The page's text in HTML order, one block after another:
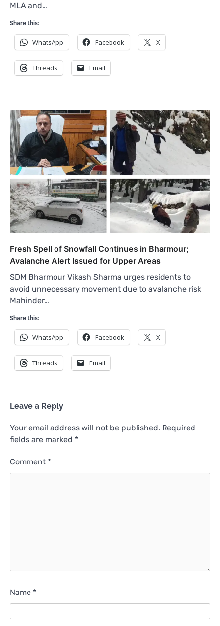
MLA and…
Share this:
WhatsApp Facebook X
Threads Email
Fresh Spell of Snowfall Continues in Bharmour;
Avalanche Alert Issued for Upper Areas
SDM Bharmour Vikash Sharma urges residents to
avoid unnecessary movement due to avalanche risk
Mahinder…
Share this:
WhatsApp Facebook X
Threads Email
Leave a Reply
Your email address will not be published. Required
fields are marked *
Comment *
Name *